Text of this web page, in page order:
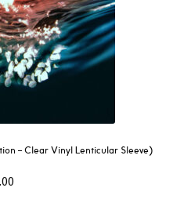
– Clear Vinyl Lenticular Sleeve)